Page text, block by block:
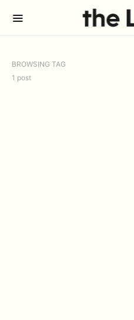
BROWSING TAG
1 post